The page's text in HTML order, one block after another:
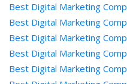
Best Digital Marketing
Best Digital Marketing
Best Digital Marketing
Best Digital Marketing
Best Digital Marketing